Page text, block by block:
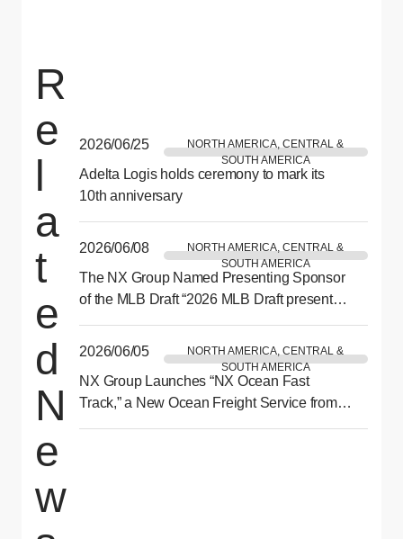
R
e
l
a
t
e
d
N
e
w
2026/06/25
NORTH AMERICA, CENTRAL &
SOUTH AMERICA
Adelta Logis holds ceremony to mark its
10th anniversary
2026/06/08
NORTH AMERICA, CENTRAL &
SOUTH AMERICA
The NX Group Named Presenting Sponsor
of the MLB Draft “2026 MLB Draft presented
2026/06/05
NORTH AMERICA, CENTRAL &
SOUTH AMERICA
NX Group Launches “NX Ocean Fast
Track,” a New Ocean Freight Service from